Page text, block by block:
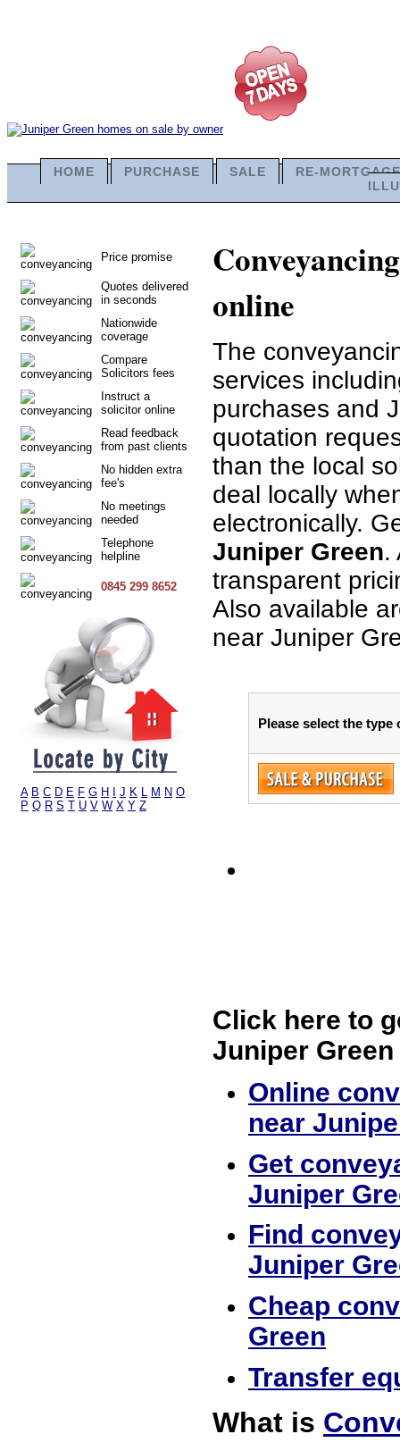
HOME PURCHASE SALE
RE-MORTGAGE
Price promise
Quotes delivered
in seconds
Nationwide
coverage
Compare
Solicitors fees
Instruct a
solicitor online
Read feedback
from past clients
No hidden extra
fee's
No meetings
needed
Telephone
helpline
0845 299 8652
A B C D E F G H J K L M N O
P Q R S T U V W X Y Z
online
The
services
purchases and
quotation
than the local
deal locally
electronically.
Juniper Green.
transparent
Also available
near Juniper
Please select the
Click here to
Juniper Green
Online
near
Get
Juniper
Find
Juniper
Cheap
Green
Transfer
What is